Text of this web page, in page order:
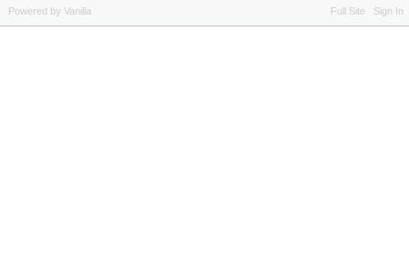
Full Site Sign In
Powered by Vanilla